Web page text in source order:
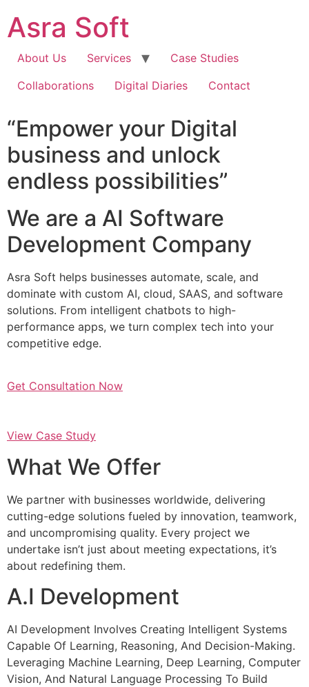
content
Asra Soft
About Us Services
Case Studies
Collaborations
Digital Diaries Contact
“Empower your Digital
business and unlock
endless possibilities”
We are a AI Software
Development Company
Asra Soft helps businesses automate, scale, and
dominate with custom AI, cloud, SAAS, and software
solutions. From intelligent chatbots to high-
performance apps, we turn complex tech into your
competitive edge.
Get Consultation Now
View Case Study
What We Offer
We partner with businesses worldwide, delivering
cutting-edge solutions fueled by innovation, teamwork,
and uncompromising quality. Every project we
undertake isn’t just about meeting expectations, it’s
about redefining them.
A.I Development
AI Development Involves Creating Intelligent Systems
Capable Of Learning, Reasoning, And Decision-Making.
Leveraging Machine Learning, Deep Learning, Computer
Vision, And Natural Language Processing To Build